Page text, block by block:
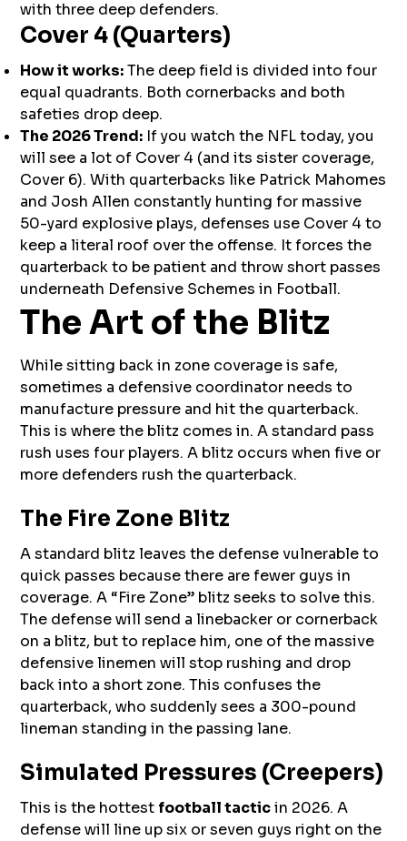
with three deep defenders.
Cover 4 (Quarters)
How it works:The deep field is divided into four
equal quadrants. Both cornerbacks and both
safeties drop deep.
The 2026 Trend: If you watch the NFL today, you
will see a lot of Cover 4 (and its sister coverage,
Cover 6). With quarterbacks like Patrick Mahomes
and Josh Allen constantly hunting for massive
50-yard explosive plays, defenses use Cover 4 to
keep a literal roof over the offense. It forces the
quarterback to be patient and throw short passes
underneath Defensive Schemes in Football.
The Art of the Blitz
While sitting back in zone coverage is safe,
sometimes a defensive coordinator needs to
manufacture pressure and hit the quarterback.
This is where the blitz comes in. A standard pass
rush uses four players. A blitz occurs when five or
more defenders rush the quarterback.
The Fire Zone Blitz
A standard blitz leaves the defense vulnerable to
quick passes because there are fewer guys in
coverage. A “Fire Zone” blitz seeks to solve this.
The defense will send a linebacker or cornerback
on a blitz, but to replace him, one of the massive
defensive linemen will stop rushing and drop
back into a short zone. This confuses the
quarterback, who suddenly sees a 300-pound
lineman standing in the passing lane.
Simulated Pressures (Creepers)
This is the hottest football tacticin 2026. A
defense will line up six or seven guys right on the